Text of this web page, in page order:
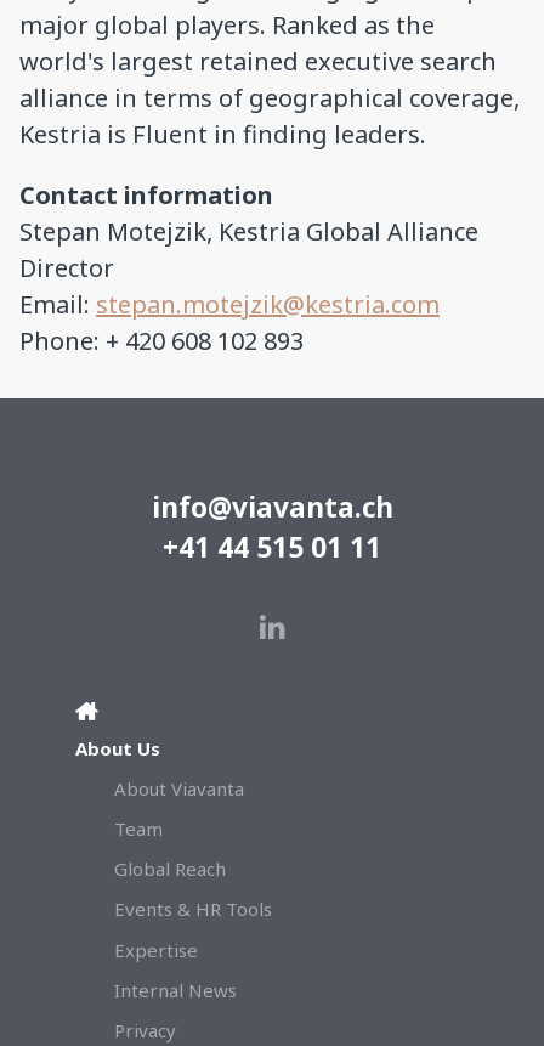
major global players. Ranked as the
world's largest retained executive search
alliance in terms of geographical coverage,
Kestria is Fluent in finding leaders.
Contact information
Stepan Motejzik, Kestria Global Alliance
Director
Email: stepan.motejzik@kestria.com
Phone: + 420 608 102 893
info@viavanta.ch
+41 44 515 01 11
About Us
About Viavanta
Team
Global Reach
Events & HR Tools
Expertise
Internal News
Privacy